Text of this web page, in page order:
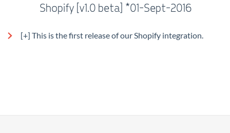
Shopify[v1.0 beta] *01-Sept-2016
[+] This is the first release of our Shopify integration.